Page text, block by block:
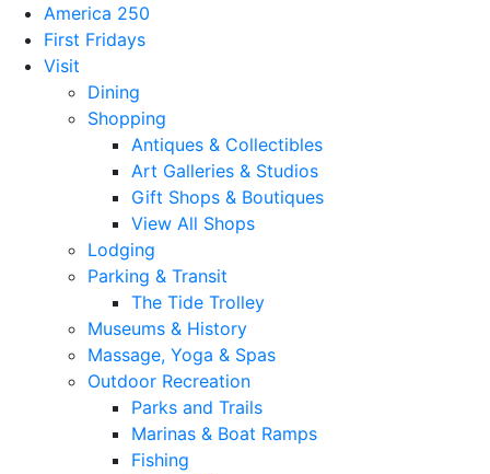
America 250
First Fridays
Visit
Dining
Shopping
Antiques & Collectibles
Art Galleries & Studios
Gift Shops & Boutiques
View All Shops
Lodging
Parking & Transit
The Tide Trolley
Museums & History
Massage, Yoga & Spas
Outdoor Recreation
Parks and Trails
Marinas & Boat Ramps
Fishing